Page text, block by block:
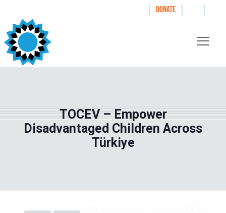
| DONATE | |
TOCEV – Empower
Disadvantaged Children Across
Türkiye